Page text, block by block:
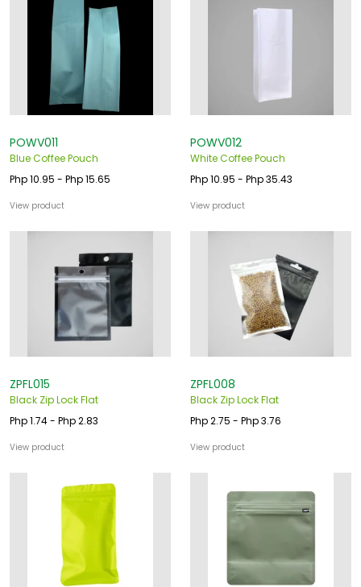
POWV011
Blue Coffee Pouch
Php 10.95 - Php 15.65
View product
POWV012
White Coffee Pouch
Php 10.95 - Php 35.43
View product
ZPFL015
Black Zip Lock Flat
Php 1.74 - Php 2.83
View product
ZPFL008
Black Zip Lock Flat
Php 2.75 - Php 3.76
View product